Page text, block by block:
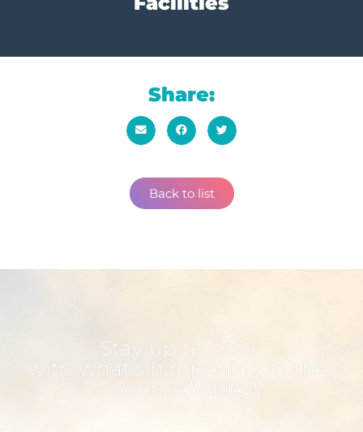
Share:
Back to list
Stay up to date
with what's happening in the
Clarence Valley!